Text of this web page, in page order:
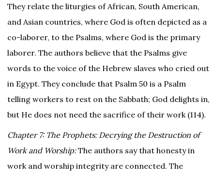
They relate the liturgies of African, South American,
and Asian countries, where God is often depicted as a
co-laborer, to the Psalms, where God is the primary
laborer. The authors believe that the Psalms give
words to the voice of the Hebrew slaves who cried out
in Egypt. They conclude that Psalm 50 is a Psalm
telling workers to rest on the Sabbath; God delights in,
but He does not need the sacrifice of their work (114).
Chapter 7: The Prophets: Decrying the Destruction of
Work and Worship:The authors say that honesty in
work and worship integrity are connected. The